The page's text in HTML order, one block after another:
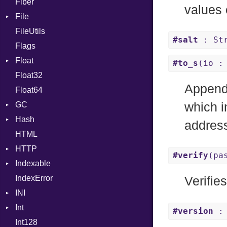
InstanceSizeOf
InstanceVar
Fiber
File
AccessDeniedError
AlreadyExistsError
BadPatternError
Error
Flags
NotFoundError
Permissions
Type
FileUtils
Flags
Float
Primitive
Float32
Float64
GC
ProfStats
Stats
Hash
Entry
HTML
HTTP
Client
BodyType
CompressHandler
ErrorHandler
Indexable
Mutable
IndexError
INI
Int
BinaryPrefixFormat
Int128
values
#salt :
#to_s (io :
which
#verify
#version :